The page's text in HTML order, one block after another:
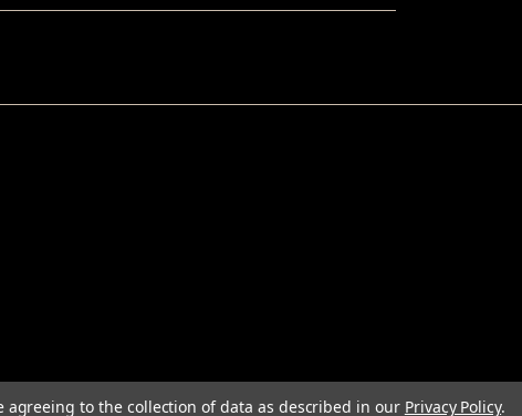
agreeing to the collection of data as described in our Privacy Policy.